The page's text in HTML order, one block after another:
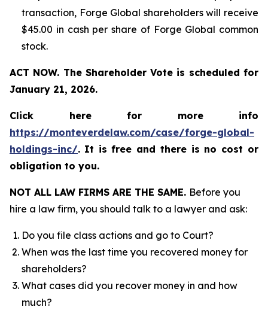
transaction, Forge Global shareholders will receive
$45.00 in cash per share of Forge Global common
stock.
ACT NOW. The Shareholder Vote is scheduled for
January 21, 2026.
Click here for more info
https://monteverdelaw.com/case/forge-global-
holdings-inc/. It is free and there is no cost or
obligation to you.
NOT ALL LAW FIRMS ARE THE SAME. Before you
hire a law firm, you should talk to a lawyer and ask:
Do you file class actions and go to Court?
When was the last time you recovered money for
shareholders?
What cases did you recover money in and how
much?